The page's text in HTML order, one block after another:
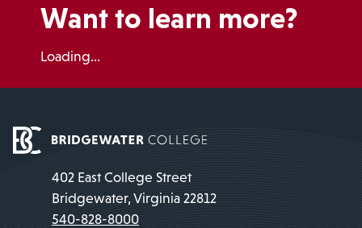
Want to learn more?
Loading...
402 East College Street
Bridgewater, Virginia 22812
540-828-8000